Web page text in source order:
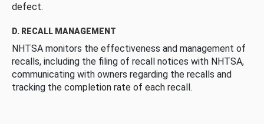
defect.
D. RECALL MANAGEMENT
NHTSA monitors the effectiveness and management of
recalls, including the filing of recall notices with NHTSA,
communicating with owners regarding the recalls and
tracking the completion rate of each recall.